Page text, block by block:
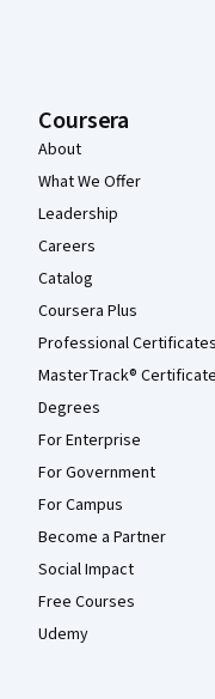
Coursera
About
What We Offer
Leadership
Careers
Catalog
Coursera Plus
Professional Certificates
MasterTrack®
Degrees
For Enterprise
For Government
For Campus
Become a Partner
Social Impact
Free Courses
Udemy